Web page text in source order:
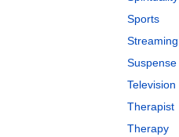
Sports
Streaming
Suspense
Television
Therapist
Therapy